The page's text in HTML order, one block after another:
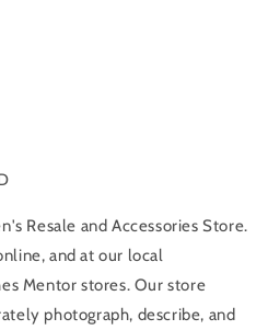
Resale and Accessories Store.
and at our local
Mentor stores. Our store
photograph, describe, and